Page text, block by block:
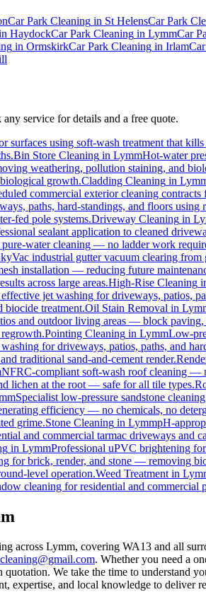
Car Park Cleaning in St HelensCar Park
HaydockCar Park Cleaning in LymmCar
in OrmskirkCar Park Cleaning in Irlam
service for details and a free quote.
surfaces using soft-wash treatment that
Bin Store Cleaning in LymmHot-water
weathering, pollution staining, and
growth.Cladding Cleaning in
commercial exterior cleaning
paths, hard-standings, and floors using
fed pole systems.Driveway Cleaning in
sealant application to cleaned
water cleaning — no ladder work
industrial gutter vacuum clearing
installation — reducing future
across large areas.High-Rise Cleaning
effective jet washing for driveways, patios,
biocide treatment.Oil Stain Removal in
and outdoor living areas — block paving,
Pointing Cleaning in LymmLow-
for driveways, patios, paths, and
traditional sand-and-cement render.
NFRC-compliant soft-wash roof cleaning —
lichen at the root — safe for all tile types.
Specialist low-pressure sandstone
efficiency — no chemicals, no
grime.Stone Cleaning in LymmpH-
and commercial tarmac driveways and
in LymmProfessional uPVC brightening
for brick, render, and stone — removing
level operation.Weed Treatment in
cleaning for residential and commercial
across Lymm, covering WA13 and all
. Whether you need a
We take the time to understand
expertise, and local knowledge to deliver